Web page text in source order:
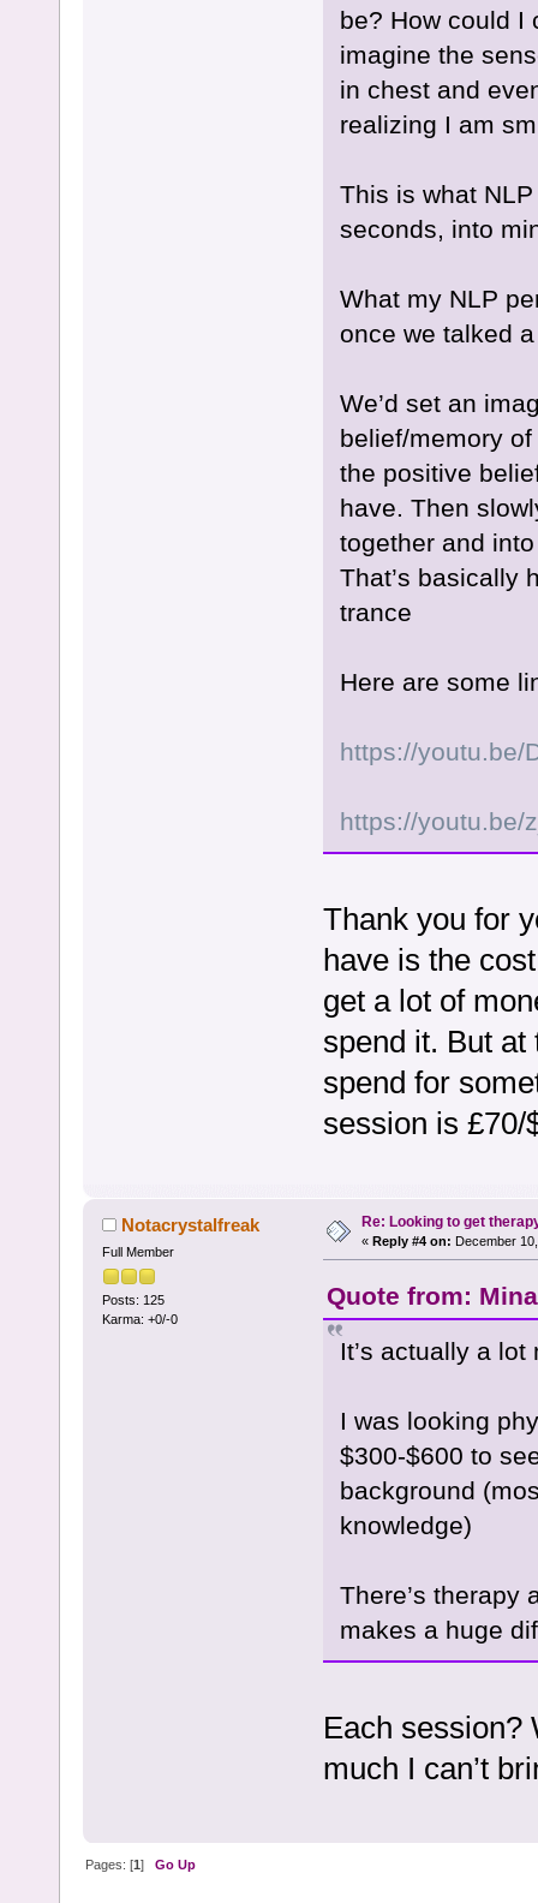
be? How could I
imagine the
in chest and
realizing I am
This is what
seconds, into
What my NLP
once we talked
We’d set an
belief/memory
the positive
have. Then
together and
That’s basically
trance
Here are some
https://youtu.be/
https://youtu.be/
Thank you for
have is the
get a lot of
spend it. But at
spend for
session is £70/
Notacrystalfreak
Full Member
Posts: 125
Karma: +0/-0
Re: Looking to get
« Reply #4 on: December
Quote from:
It’s actually a
I was looking
$300-$600 to
background
knowledge)
There’s therapy
makes a huge
Each session?
much I can’t
Pages: [1]Go Up